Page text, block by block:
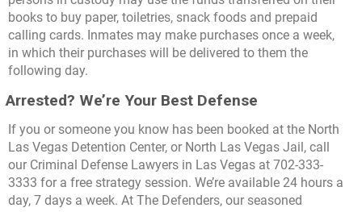
books to buy paper, toiletries, snack foods and prepaid
calling cards. Inmates may make purchases once a week,
in which their purchases will be delivered to them the
following day.
Arrested? We’re Your Best Defense
If you or someone you know has been booked at the North
Las Vegas Detention Center, or North Las Vegas Jail, call
our Criminal Defense Lawyers in Las Vegas at 702-333-
3333 for a free strategy session. We’re available 24 hours a
day, 7 days a week. At The Defenders, our seasoned